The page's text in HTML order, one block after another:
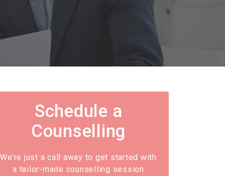
Schedule a
Counselling
We’re just a call away to get started with
a tailor-made counselling session